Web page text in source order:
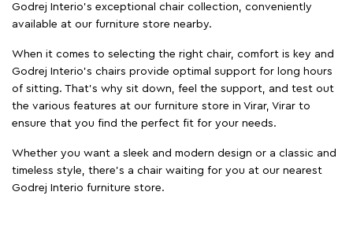
Godrej Interio’s exceptional chair collection, conveniently
available at our furniture store nearby.
When it comes to selecting the right chair, comfort is key and
Godrej Interio's chairs provide optimal support for long hours
of sitting. That’s why sit down, feel the support, and test out
the various features at our furniture store in Virar, Virar to
ensure that you find the perfect fit for your needs.
Whether you want a sleek and modern design or a classic and
timeless style, there's a chair waiting for you at our nearest
Godrej Interio furniture store.